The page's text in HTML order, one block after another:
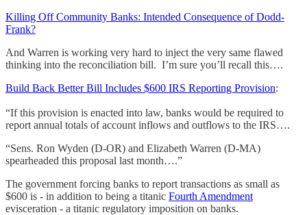
Killing Off Community Banks: Intended Consequence of Dodd-
Frank?
And Warren is working very hard to inject the very same flawed
thinking into the reconciliation bill. I’m sure you’ll recall this….
Build Back Better Bill Includes $600 IRS Reporting Provision:
“If this provision is enacted into law, banks would be required to
report annual totals of account inflows and outflows to the IRS….
“Sens. Ron Wyden (D-OR) and Elizabeth Warren (D-MA)
spearheaded this proposal last month….”
The government forcing banks to report transactions as small as
$600 is - in addition to being a titanic Fourth Amendment
evisceration - a titanic regulatory imposition on banks.